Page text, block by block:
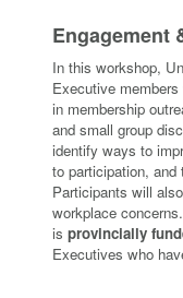
Engagement
In this workshop,
Executive
in membership
and small group
identify ways to
to participation, and
Participants will
workplace concerns.
is provincially
Executives who